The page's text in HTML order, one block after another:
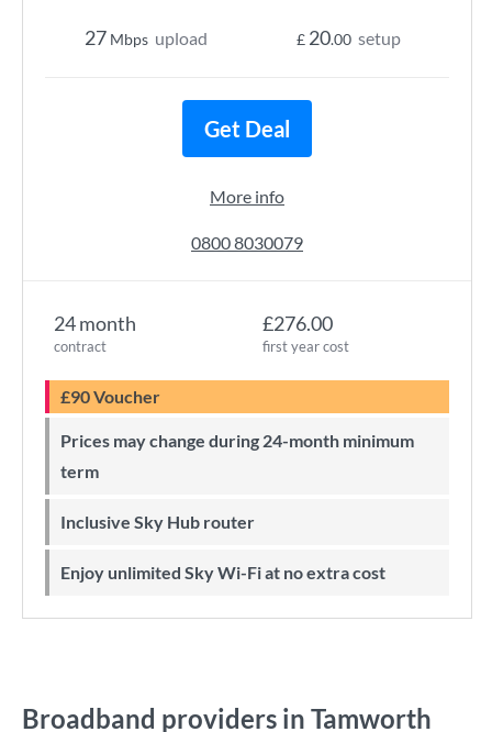
24 month
contract
£276.00
first year cost
£90 Voucher
Prices may change during 24-month minimum
term
Inclusive Sky Hub router
Enjoy unlimited Sky Wi-Fi at no extra cost
27 Mbps upload £ 20.00 setup
Get Deal
More info
0800 8030079
Broadband providers in Tamworth